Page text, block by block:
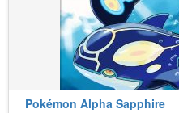
Pokémon Alpha Sapphire